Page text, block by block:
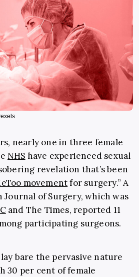
nearly one in three female
NHS have experienced sexual
revelation that’s been
movementfor surgery.” A
of Surgery, which was
and The Times, reported 11
participating surgeons.
bare the pervasive nature
30 per cent of female